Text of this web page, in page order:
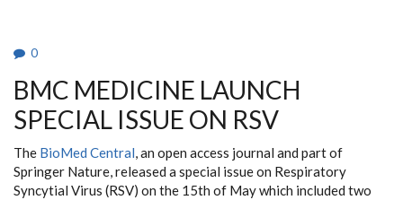
POPULATION
0
BMC MEDICINE LAUNCH
SPECIAL ISSUE ON RSV
The BioMed Central, an open access journal and part of
Springer Nature, released a special issue on Respiratory
Syncytial Virus (RSV) on the 15th of May which included two